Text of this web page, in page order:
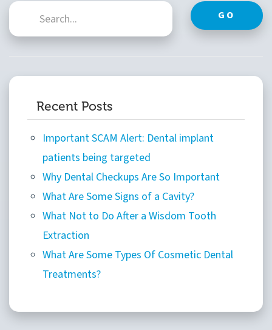
GO
Recent Posts
Important SCAM Alert: Dental implant
patients being targeted
Why Dental Checkups Are So Important
What Are Some Signs of a Cavity?
What Not to Do After a Wisdom Tooth
Extraction
What Are Some Types Of Cosmetic Dental
Treatments?